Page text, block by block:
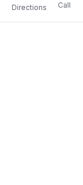
Directions Call